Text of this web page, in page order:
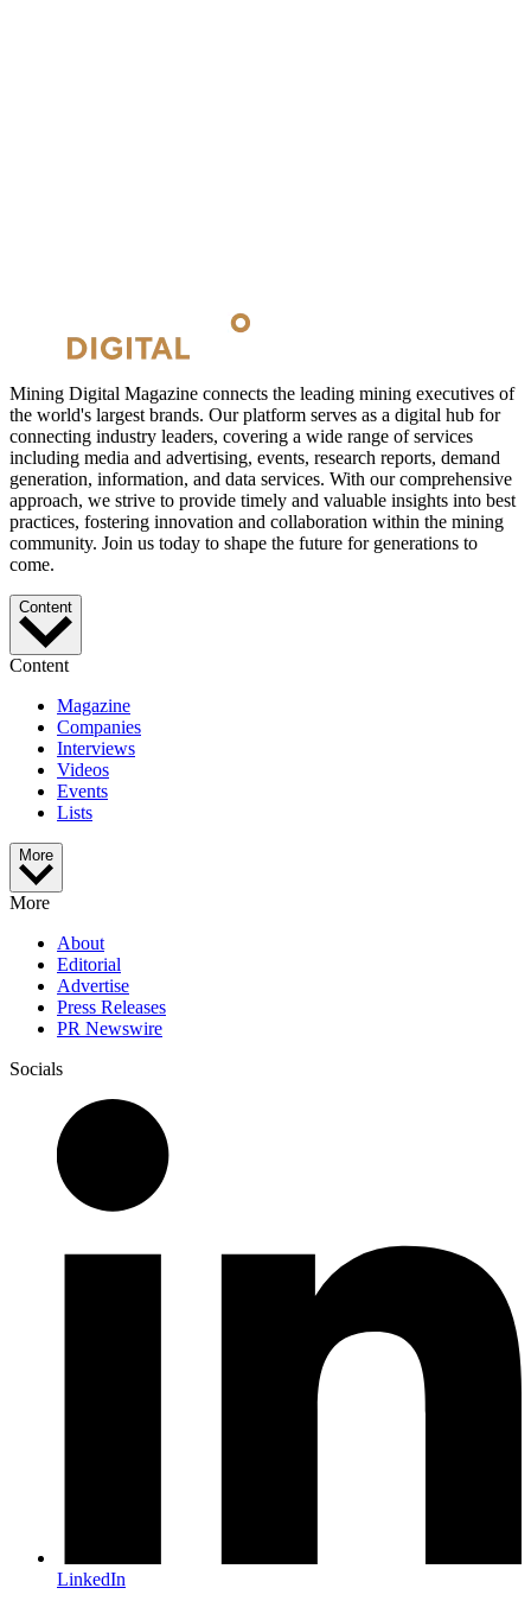
Mining Digital Magazine connects the leading mining executives of
the world's largest brands. Our platform serves as a digital hub for
connecting industry leaders, covering a wide range of services
including media and advertising, events, research reports, demand
generation, information, and data services. With our comprehensive
approach, we strive to provide timely and valuable insights into best
practices, fostering innovation and collaboration within the mining
community. Join us today to shape the future for generations to
come.
Content
Content
Magazine
Companies
Interviews
Videos
Events
Lists
More
More
About
Editorial
Advertise
Press Releases
PR Newswire
Socials
LinkedIn